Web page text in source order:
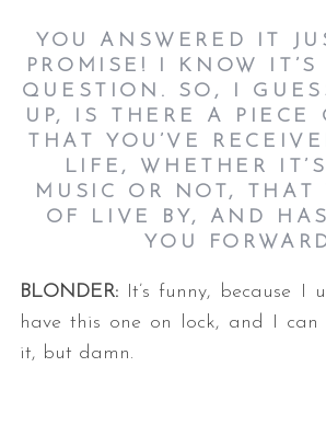
YOU ANSWERED IT
PROMISE! I KNOW
QUESTION. SO, I
UP, IS THERE A PIECE
THAT YOU’VE
LIFE, WHETHER
MUSIC OR NOT, THAT
OF LIVE BY, AND
YOU
BLONDER: It’s funny, because I
have this one on lock, and I can
it, but damn.